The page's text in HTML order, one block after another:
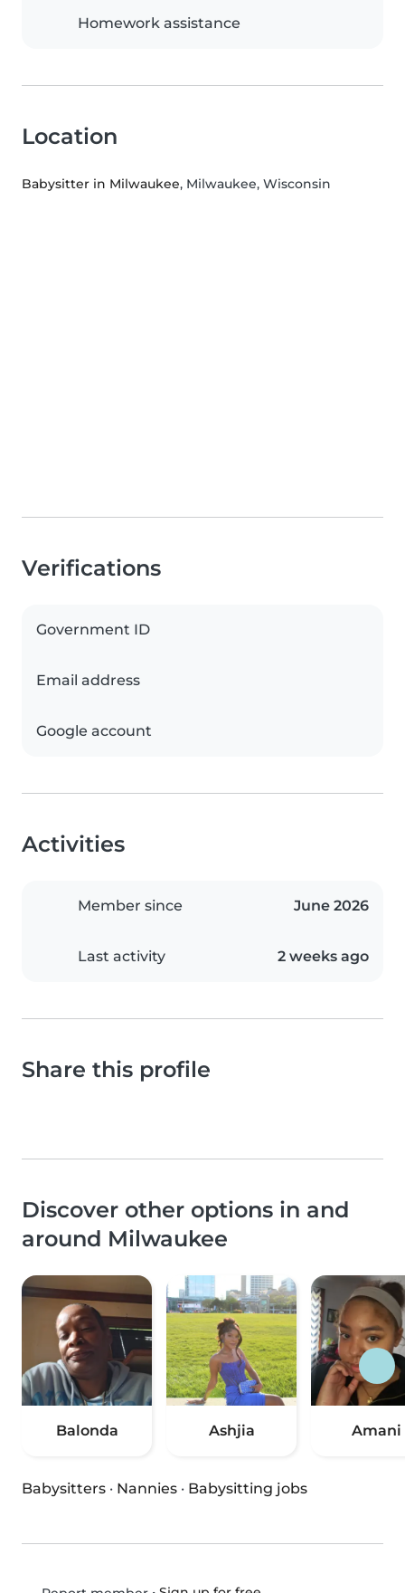
Homework assistance
Location
Babysitter in Milwaukee, Milwaukee, Wisconsin
Verifications
Government ID
Email address
Google account
Activities
Member since June 2026
Last activity 2 weeks ago
Share this profile
Discover other options in and
around Milwaukee
Balonda Ashjia Amani
Babysitters · Nannies · Babysitting jobs